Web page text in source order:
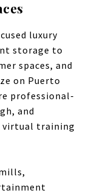
luxury
storage to
spaces, and
on Puerto
professional-
and
virtual training